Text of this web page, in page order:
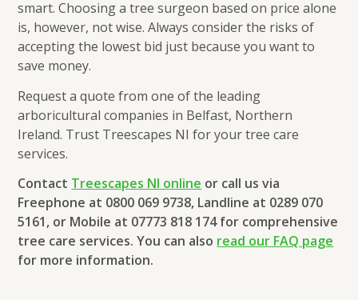
smart. Choosing a tree surgeon based on price alone
is, however, not wise. Always consider the risks of
accepting the lowest bid just because you want to
save money.
Request a quote from one of the leading
arboricultural companies in Belfast, Northern
Ireland. Trust Treescapes NI for your tree care
services.
Contact Treescapes NI online or call us via
Freephone at 0800 069 9738, Landline at 0289 070
5161, or Mobile at 07773 818 174 for comprehensive
tree care services. You can also read our FAQ page
for more information.